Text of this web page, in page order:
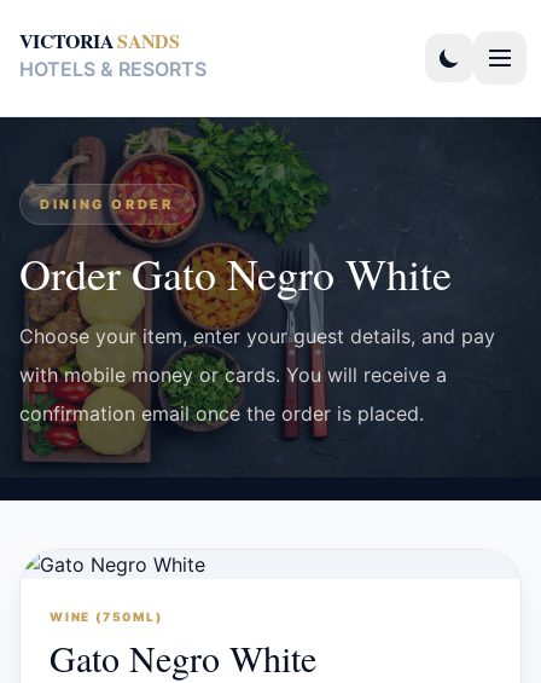
VICTORIASANDS
HOTELS & RESORTS
DINING ORDER
Order Gato Negro White
Choose your item, enter your guest details, and pay
with mobile money or cards. You will receive a
confirmation email once the order is placed.
WINE (750ML)
Gato Negro White